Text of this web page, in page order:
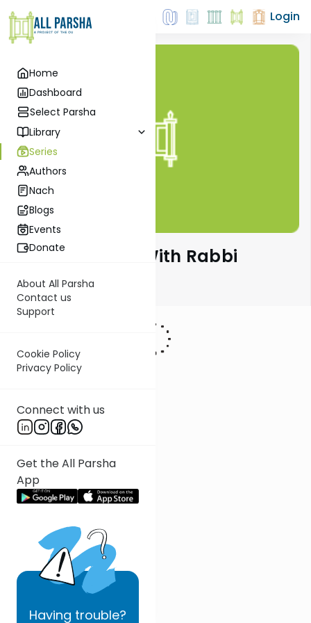
Home
Dashboard
Select Parsha
Library
Series
Authors
Nach
Blogs
Events
Donate
About All Parsha
Contact us
Support
Cookie Policy
Privacy Policy
Connect with us
Get the All Parsha
App
Having trouble?
Login
The Quick Vort With Rabbi